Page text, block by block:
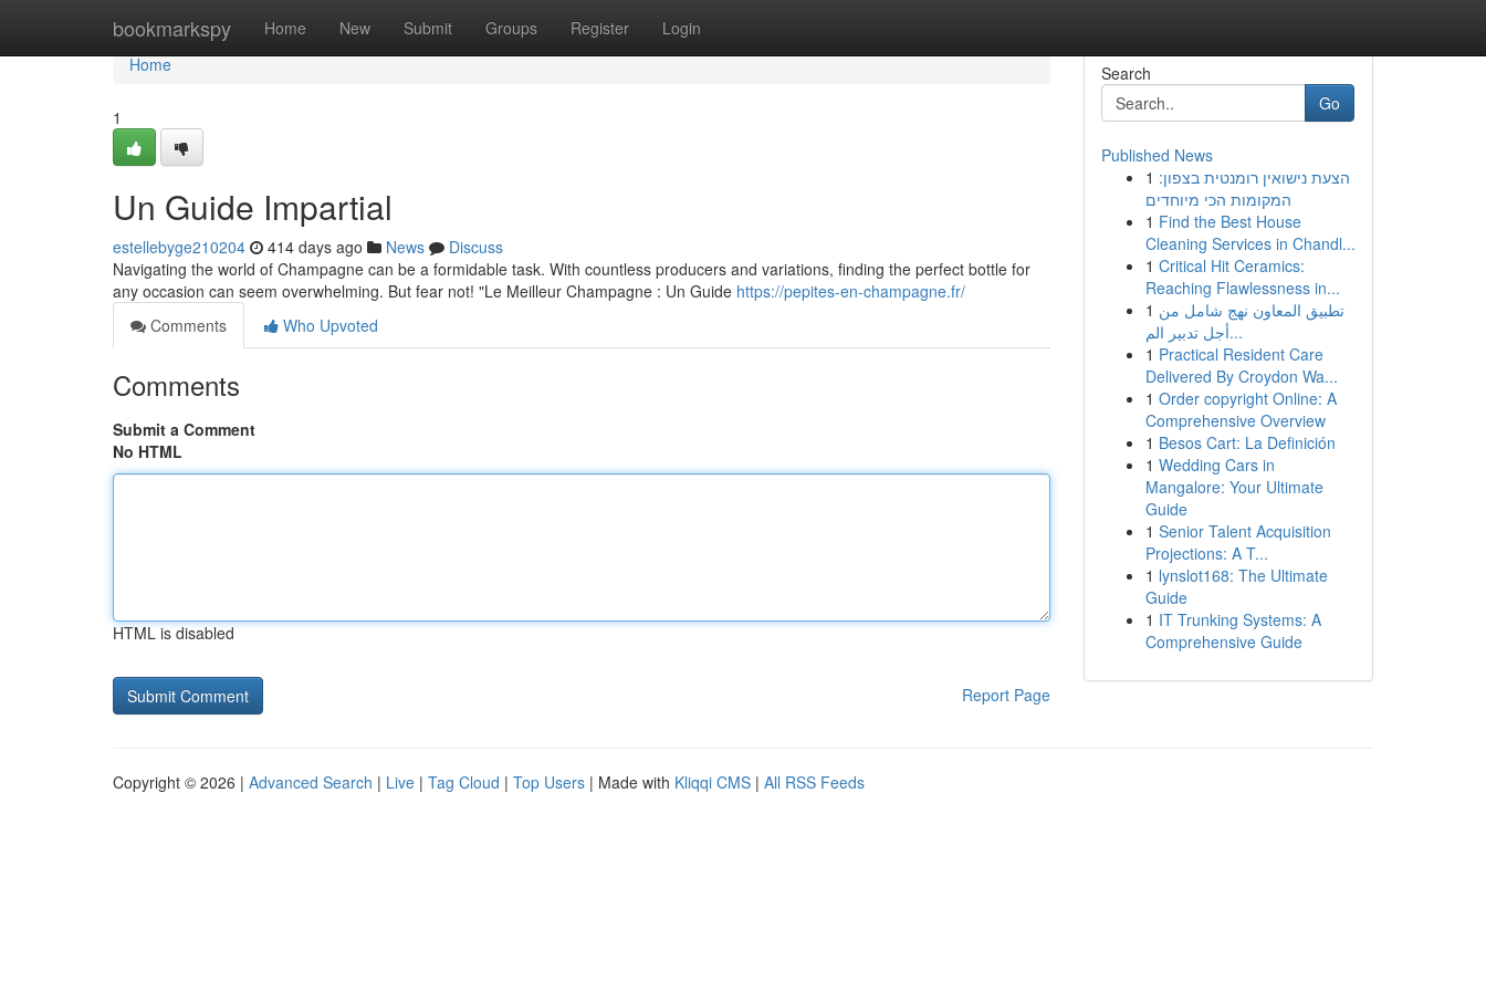
bookmarkspy Home New Submit Groups Register Login
Home
Home
1
Un Guide Impartial
estellebyge210204 414 days ago News
Discuss
Navigating the world of Champagne can be a formidable task. With countless producers and variations, finding the perfect bottle for
any occasion can seem overwhelming. But fear not! "Le Meilleur Champagne : Un Guide https://pepites-en-champagne.fr/
Comments
Who Upvoted
Comments
Submit a Comment
No HTML
HTML is disabled
Report Page
Search
Go
Published News
1 הצעת נישואין רומנטית בצפון:
המקומות הכי מיוחדים
1 Find the Best House
Cleaning Services in Chandl...
1 Critical Hit Ceramics:
Reaching Flawlessness in...
1 تطبيق المعاون نهج شامل من
أجل تدبير الم...
1 Practical Resident Care
Delivered By Croydon Wa...
1 Order copyright Online: A
Comprehensive Overview
1 Besos Cart: La Definición
1 Wedding Cars in
Mangalore: Your Ultimate
Guide
1 Senior Talent Acquisition
Projections: A T...
1 lynslot168: The Ultimate
Guide
1 IT Trunking Systems: A
Comprehensive Guide
Copyright © 2026 | Advanced Search | Live | Tag Cloud | Top Users | Made with Kliqqi CMS | All RSS Feeds